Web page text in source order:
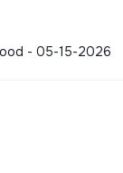
- 05-15-2026